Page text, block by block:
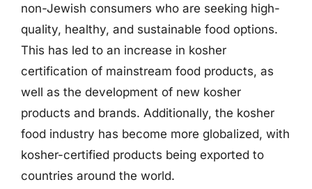
non-Jewish consumers who are seeking high-
quality, healthy, and sustainable food options.
This has led to an increase in kosher
certification of mainstream food products, as
well as the development of new kosher
products and brands. Additionally, the kosher
food industry has become more globalized, with
kosher-certified products being exported to
countries around the world.